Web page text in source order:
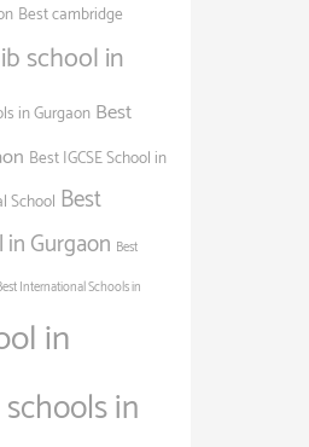
Best cambridge
school in
in Gurgaon Best
Best IGCSE School in
School Best
Gurgaon Best
International Schools in
in
in